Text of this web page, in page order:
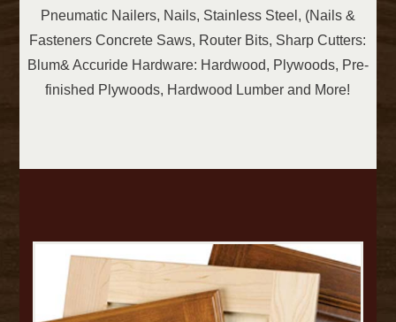
Pneumatic Nailers, Nails, Stainless Steel, (Nails &
Fasteners Concrete Saws, Router Bits, Sharp Cutters:
Blum& Accuride Hardware: Hardwood, Plywoods, Pre-
finished Plywoods, Hardwood Lumber and More!